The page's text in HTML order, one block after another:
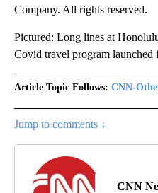
Company. All rights reserved.
Pictured: Long lines at
Covid travel program launched
Article Topic Follows: CNN-
Jump to comments ↓
CNN